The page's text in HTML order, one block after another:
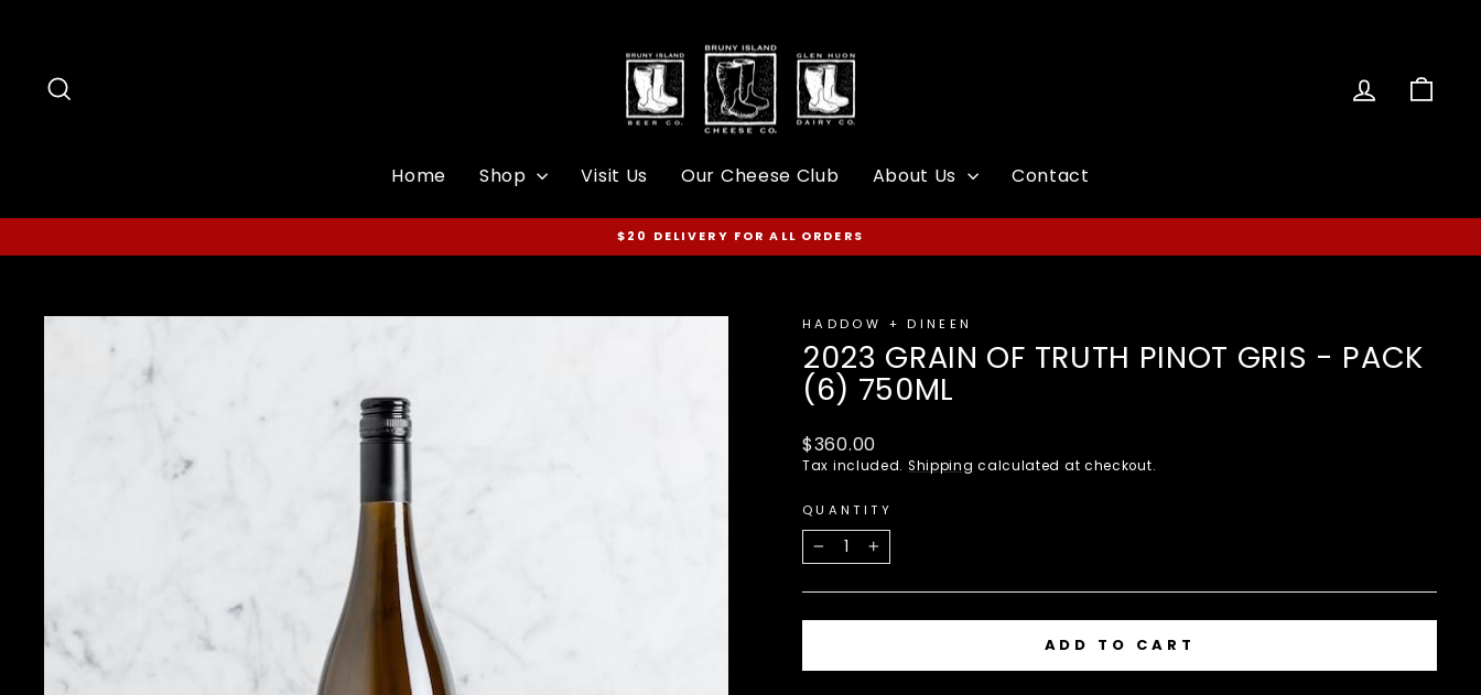
Log in
Home Shop Visit Us Our Cheese Club About Us Contact
Pause
$20 DELIVERY FOR ALL ORDERS
HADDOW + DINEEN
2023 GRAIN OF TRUTH PINOT GRIS - PACK
(6) 750ML
Regular
price
$360.00
Tax included. Shipping calculated at checkout.
QUANTITY
− +
ADD TO CART